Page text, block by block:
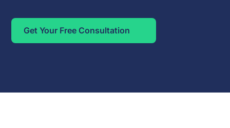
Get Your Free Consultation